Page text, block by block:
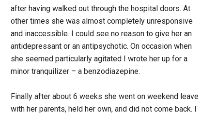
after having walked out through the hospital doors. At
other times she was almost completely unresponsive
and inaccessible. I could see no reason to give her an
antidepressant or an antipsychotic. On occasion when
she seemed particularly agitated I wrote her up for a
minor tranquilizer – a benzodiazepine.
Finally after about 6 weeks she went on weekend leave
with her parents, held her own, and did not come back. I